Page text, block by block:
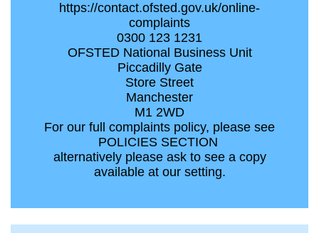
https://contact.ofsted.gov.uk/online-
complaints
0300 123 1231
OFSTED National Business Unit
Piccadilly Gate
Store Street
Manchester
M1 2WD
For our full complaints policy, please see
POLICIES SECTION
alternatively please ask to see a copy
available at our setting.